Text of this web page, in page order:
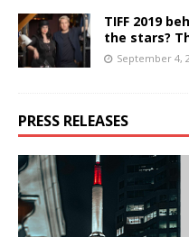
TIFF 2019
the stars?
September 4,
PRESS RELEASES